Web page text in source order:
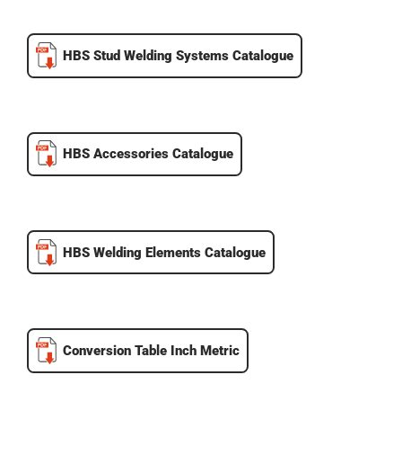
HBS Stud Welding Systems Catalogue
HBS Accessories Catalogue
HBS Welding Elements Catalogue
Conversion Table Inch Metric